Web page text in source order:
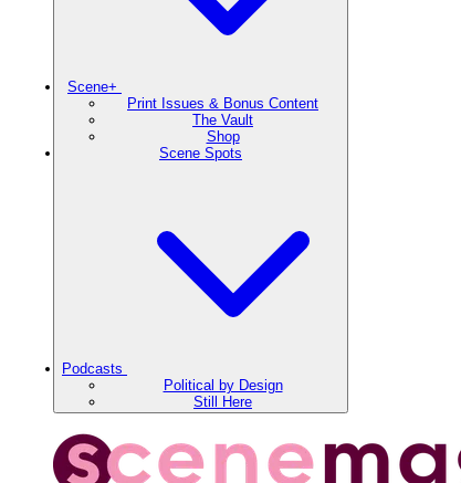
Scene+
Print Issues & Bonus Content
The Vault
Shop
Scene Spots
Podcasts
Political by Design
Still Here